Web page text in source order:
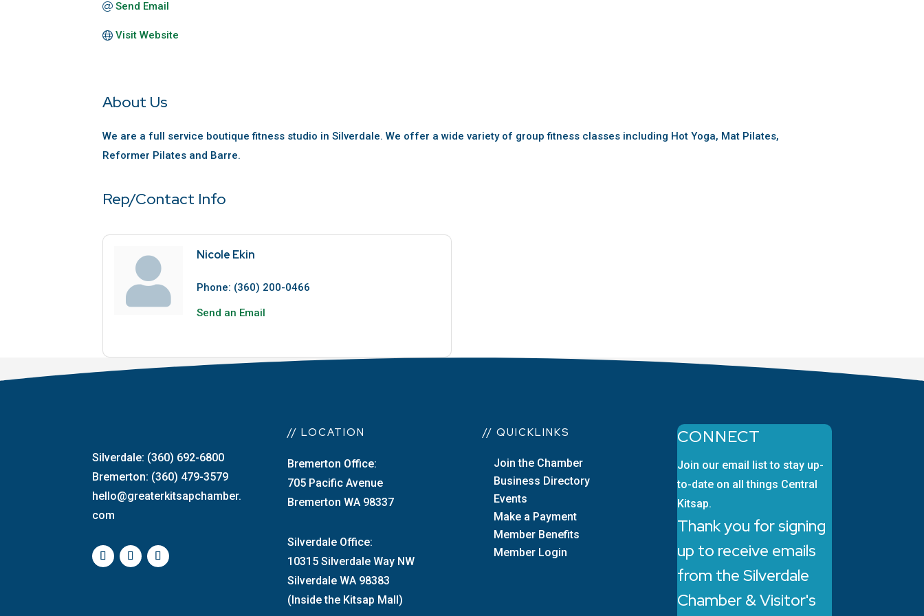
Send Email
Visit Website
About Us
We are a full service boutique fitness studio in Silverdale. We offer a wide variety of group fitness classes including Hot Yoga, Mat Pilates,
Reformer Pilates and Barre.
Rep/Contact Info
Nicole Ekin
Phone: (360) 200-0466
Send an Email
Silverdale: (360) 692-6800
Bremerton: (360) 479-3579
hello@greaterkitsapchamber.
com
// LOCATION
Bremerton Office:
705 Pacific Avenue
Bremerton WA 98337
Silverdale Office:
10315 Silverdale Way NW
Silverdale WA 98383
(Inside the Kitsap Mall)
// QUICKLINKS
Join the Chamber
Business Directory
Events
Make a Payment
Member Benefits
Member Login
CONNECT
Join our email list to stay up-
to-date on all things Central
Kitsap.
Thank you for signing
up to receive emails
from the Silverdale
Chamber & Visitor's